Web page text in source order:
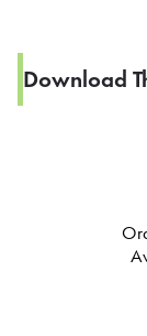
Download